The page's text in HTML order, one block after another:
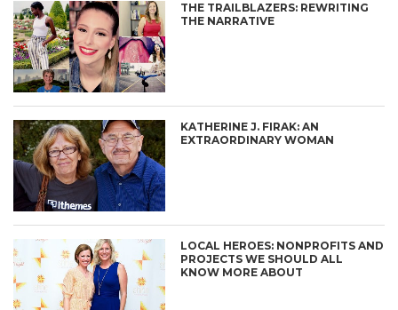
THE TRAILBLAZERS: REWRITING
THE NARRATIVE
KATHERINE J. FIRAK: AN
EXTRAORDINARY WOMAN
LOCAL HEROES: NONPROFITS AND
PROJECTS WE SHOULD ALL
KNOW MORE ABOUT